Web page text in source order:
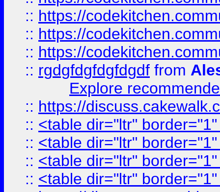
:: https://
:: https://
:: https://
:: rgdgfdgfdgfdgdf from
Explore
:: https://
:: <table dir="ltr"
:: <table dir="ltr"
:: <table dir="ltr"
:: <table dir="ltr"